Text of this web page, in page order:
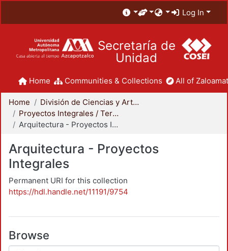
Log In
Secretaría de
Unidad
Home Communities & Collections All of
Home
División de Ciencias y Artes para el Diseño
Proyectos Integrales / Terminales - Licenciatura
Arquitectura - Proyectos Integrales
Arquitectura - Proyectos
Integrales
Permanent URI for this collection
https://hdl.handle.net/11191/9754
Browse